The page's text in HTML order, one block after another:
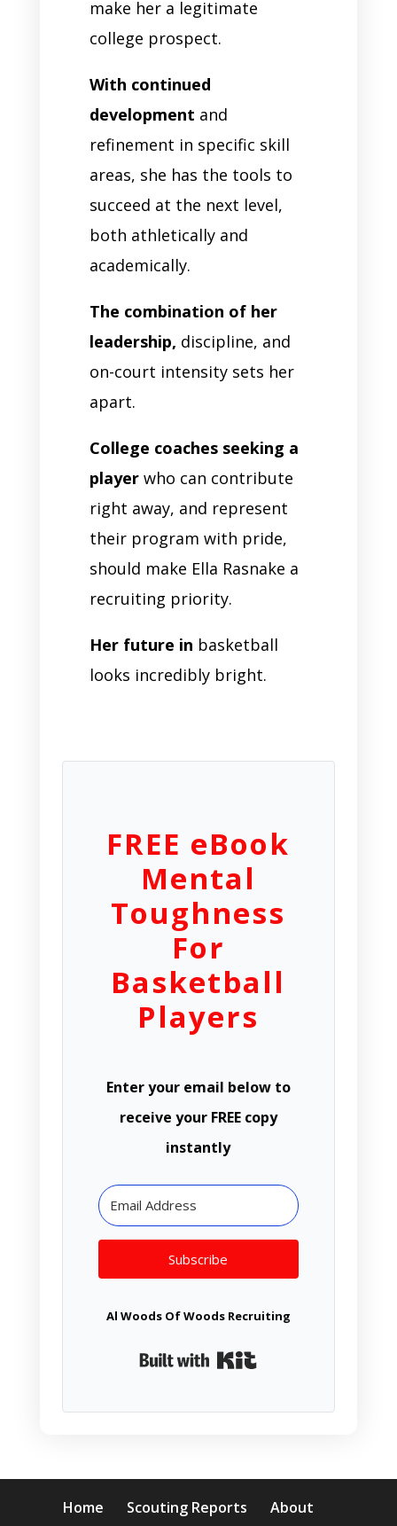
make her a legitimate
college prospect.
With continued
development and
refinement in specific skill
areas, she has the tools to
succeed at the next level,
both athletically and
academically.
The combination of her
leadership, discipline, and
on-court intensity sets her
apart.
College coaches seeking a
playerwho can contribute
right away, and represent
their program with pride,
should make Ella Rasnake a
recruiting priority.
Her future in basketball
looks incredibly bright.
FREE eBook
Mental
Toughness
For
Basketball
Players
Enter your email below to
receive your FREE copy
instantly
Subscribe
Al Woods Of Woods Recruiting
Home Scouting Reports About